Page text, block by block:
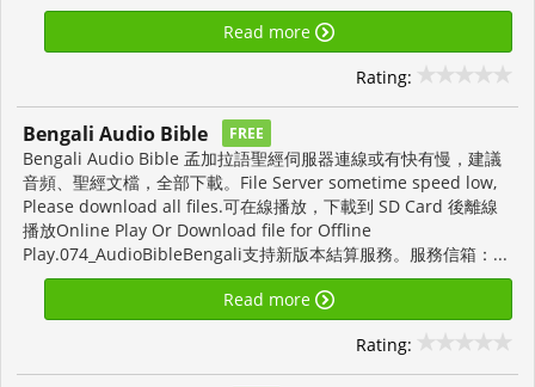
Read more
Rating:
Bengali Audio Bible FREE
Bengali Audio Bible 孟加拉語聖經伺服器連線或有快有慢，建議
音頻、聖經文檔，全部下載。File Server sometime speed low,
Please download all files.可在線播放，下載到 SD Card 後離線
播放Online Play Or Download file for Offline
Play.074_AudioBibleBengali支持新版本結算服務。服務信箱：...
Read more
Rating: